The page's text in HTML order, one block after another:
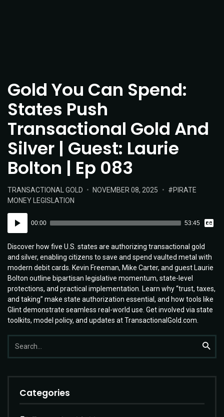
Gold You Can Spend:
States Push
Transactional Gold And
Silver | Guest: Laurie
Bolton | Ep 083
POSTED
IN:
TRANSACTIONAL GOLD
POSTED
NOVEMBER 08, 2025 TAGS:
PIRATE
MONEY LEGISLATION
Player
00:00 53:45
Discover how five U.S. states are authorizing transactional gold
and silver, enabling citizens to save and spend vaulted metal with
modern debit cards. Kevin Freeman, Mike Carter, and guest Laurie
Bolton outline bipartisan legislative momentum, state-level
protections, and practical implementation. Learn why “trust, taxes,
and taking” make state authorization essential, and how tools like
Glint demonstrate seamless real-world use. Get involved via state
toolkits, model policy, and updates at TransactionalGold.com.
Search
for:
Categories